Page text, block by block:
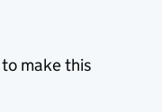
make this